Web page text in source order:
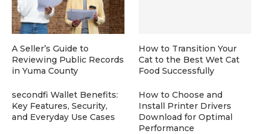
A Seller’s Guide to
Reviewing Public Records
in Yuma County
How to Transition Your
Cat to the Best Wet Cat
Food Successfully
secondfi Wallet Benefits:
Key Features, Security,
and Everyday Use Cases
How to Choose and
Install Printer Drivers
Download for Optimal
Performance